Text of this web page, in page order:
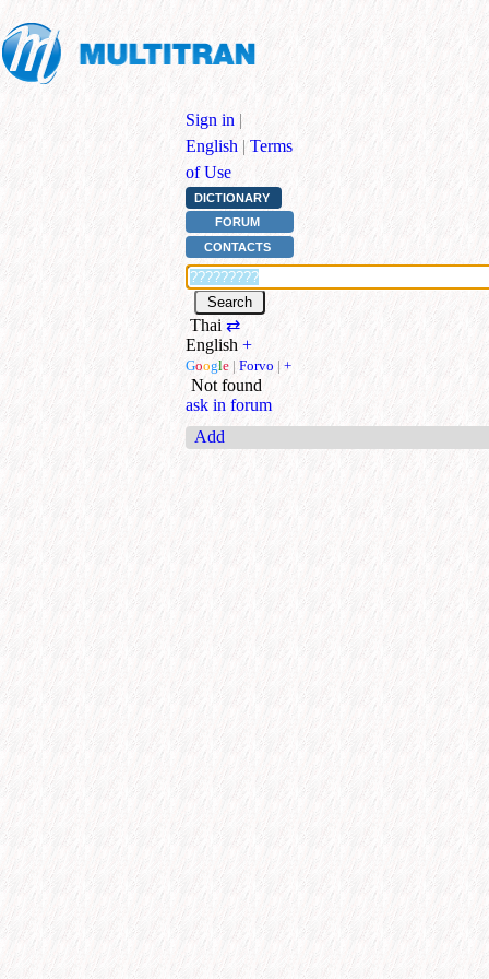
Sign in |
English | Terms
of Use
DICTIONARY
FORUM
CONTACTS
Thai ⇄
English +
Google | Forvo | +
Not found
ask in forum
Add